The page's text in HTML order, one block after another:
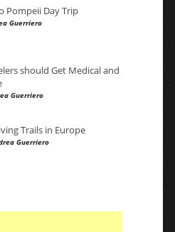
Pompeii Day Trip
Guerriero
should Get Medical and
Guerriero
Trails in Europe
Guerriero